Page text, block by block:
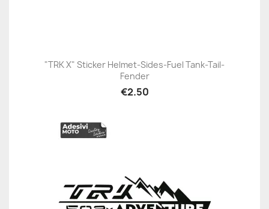
"TRK X" Sticker Helmet-Sides-Fuel Tank-Tail-
Fender
€2.50